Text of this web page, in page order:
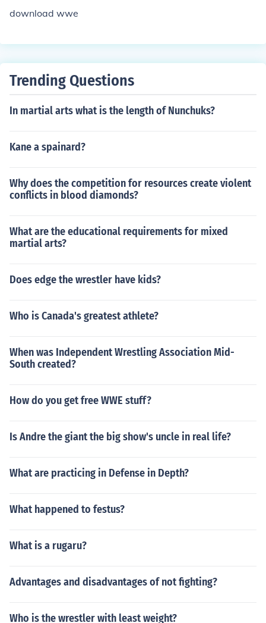
download wwe
Trending Questions
In martial arts what is the length of Nunchuks?
Kane a spainard?
Why does the competition for resources create violent
conflicts in blood diamonds?
What are the educational requirements for mixed
martial arts?
Does edge the wrestler have kids?
Who is Canada's greatest athlete?
When was Independent Wrestling Association Mid-
South created?
How do you get free WWE stuff?
Is Andre the giant the big show's uncle in real life?
What are practicing in Defense in Depth?
What happened to festus?
What is a rugaru?
Advantages and disadvantages of not fighting?
Who is the wrestler with least weight?